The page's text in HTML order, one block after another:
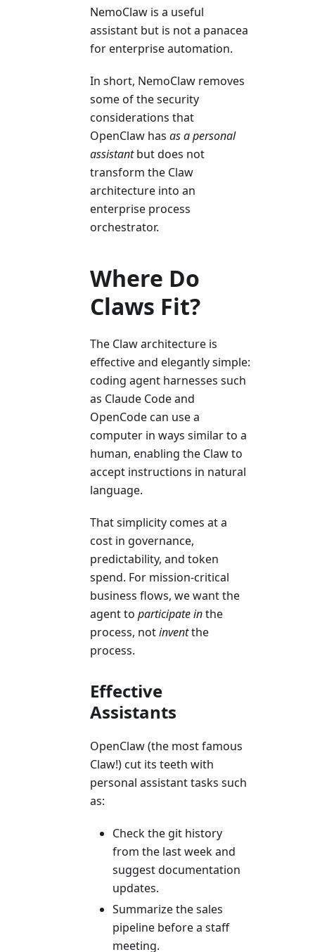
NemoClaw is a useful
assistant but is not a panacea
for enterprise automation.
In short, NemoClaw removes
some of the security
considerations that
OpenClaw has as a personal
assistantbut does not
transform the Claw
architecture into an
enterprise process
orchestrator.
Where Do
Claws Fit?
The Claw architecture is
effective and elegantly simple:
coding agent harnesses such
as Claude Code and
OpenCode can use a
computer in ways similar to a
human, enabling the Claw to
accept instructions in natural
language.
That simplicity comes at a
cost in governance,
predictability, and token
spend. For mission-critical
business flows, we want the
agent to participate inthe
process, notinventthe
process.
Effective
Assistants
OpenClaw (the most famous
Claw!) cut its teeth with
personal assistant tasks such
as:
Check the git history
from the last week and
suggest documentation
updates.
Summarize the sales
pipeline before a staff
meeting.